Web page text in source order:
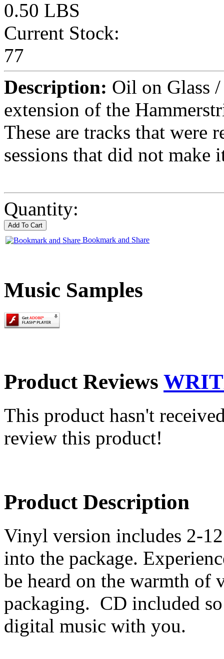
0.50 LBS
Current Stock:
77
Description: Oil on Glass /
extension of the
These are tracks that were
sessions that did not make
Quantity:
Bookmark and Share
Music Samples
Product Reviews
This product hasn't
review this product!
Product Description
Vinyl version includes 2-
into the package.
be heard on the warmth
packaging. CD included
digital music with you.